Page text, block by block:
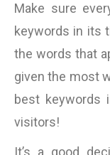
Make sure
keywords in its
the words that
given the most
best keywords
visitors!
It’s a good